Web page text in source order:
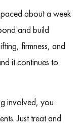
about a week
and build
firmness, and
it continues to
involved, you
Just treat and